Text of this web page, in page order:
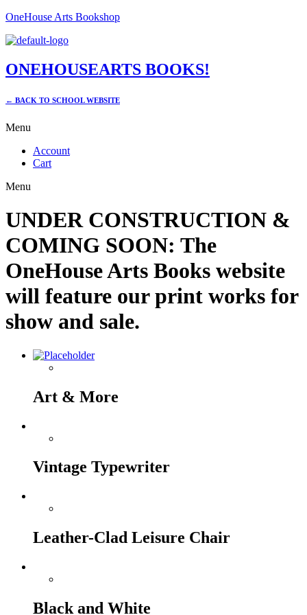
OneHouse Arts Bookshop
ONEHOUSEARTS BOOKS!
← BACK TO SCHOOL WEBSITE
Menu
Account
Cart
Menu
UNDER CONSTRUCTION &
COMING SOON: The
OneHouse Arts Books website
will feature our print works for
show and sale.
Art & More
Vintage Typewriter
Leather-Clad Leisure Chair
Black and White